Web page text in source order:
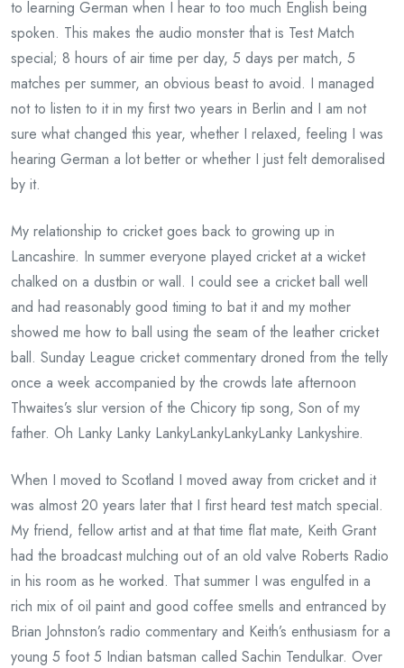
to learning German when I hear to too much English being
spoken. This makes the audio monster that is Test Match
special; 8 hours of air time per day, 5 days per match, 5
matches per summer, an obvious beast to avoid. I managed
not to listen to it in my first two years in Berlin and I am not
sure what changed this year, whether I relaxed, feeling I was
hearing German a lot better or whether I just felt demoralised
by it.
My relationship to cricket goes back to growing up in
Lancashire. In summer everyone played cricket at a wicket
chalked on a dustbin or wall. I could see a cricket ball well
and had reasonably good timing to bat it and my mother
showed me how to ball using the seam of the leather cricket
ball. Sunday League cricket commentary droned from the telly
once a week accompanied by the crowds late afternoon
Thwaites’s slur version of the Chicory tip song, Son of my
father. Oh Lanky Lanky LankyLankyLankyLanky Lankyshire.
When I moved to Scotland I moved away from cricket and it
was almost 20 years later that I first heard test match special.
My friend, fellow artist and at that time flat mate, Keith Grant
had the broadcast mulching out of an old valve Roberts Radio
in his room as he worked. That summer I was engulfed in a
rich mix of oil paint and good coffee smells and entranced by
Brian Johnston’s radio commentary and Keith’s enthusiasm for a
young 5 foot 5 Indian batsman called Sachin Tendulkar. Over